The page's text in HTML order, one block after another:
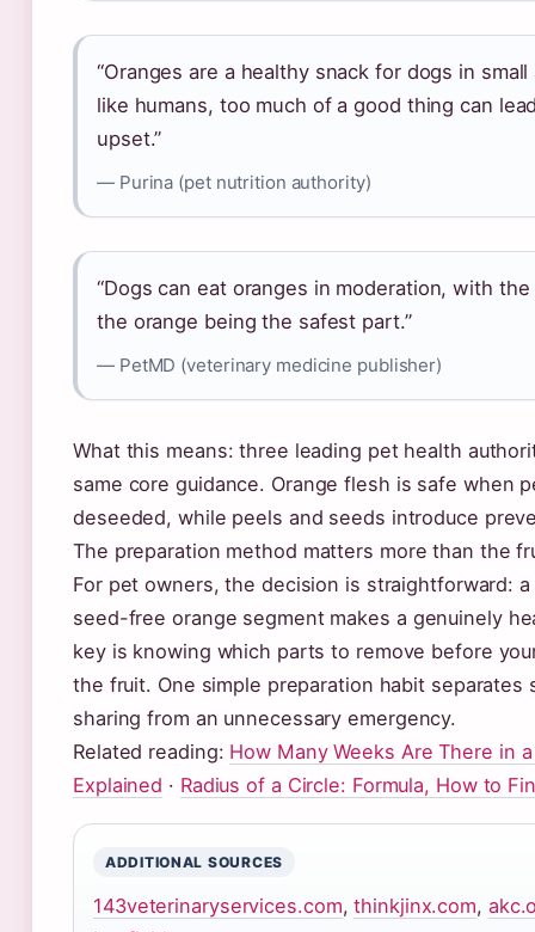
“Oranges are a healthy snack for dogs in
like humans, too much of a good thing can
upset.”
— Purina (pet nutrition authority)
“Dogs can eat oranges in moderation, with
the orange being the safest part.”
— PetMD (veterinary medicine publisher)
What this means: three leading pet health
same core guidance. Orange flesh is safe when
deseeded, while peels and seeds introduce
The preparation method matters more than the
For pet owners, the decision is straightforward:
seed-free orange segment makes a genuinely
key is knowing which parts to remove before
the fruit. One simple preparation habit separates
sharing from an unnecessary emergency.
Related reading: How Many Weeks Are There in
Explained · Radius of a Circle: Formula, How to
ADDITIONAL SOURCES
143veterinaryservices.com,thinkjinx.com,